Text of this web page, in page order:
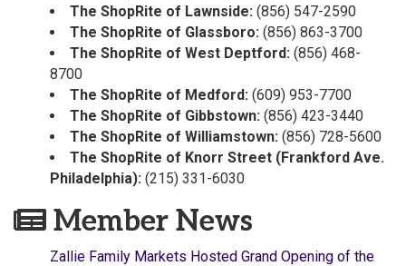
The ShopRite of Lawnside: (856) 547-2590
The ShopRite of Glassboro: (856) 863-3700
The ShopRite of West Deptford: (856) 468-
8700
The ShopRite of Medford: (609) 953-7700
The ShopRite of Gibbstown: (856) 423-3440
The ShopRite of Williamstown: (856) 728-5600
The ShopRite of Knorr Street (Frankford Ave.
Philadelphia): (215) 331-6030
Member News
Zallie Family Markets Hosted Grand Opening of the